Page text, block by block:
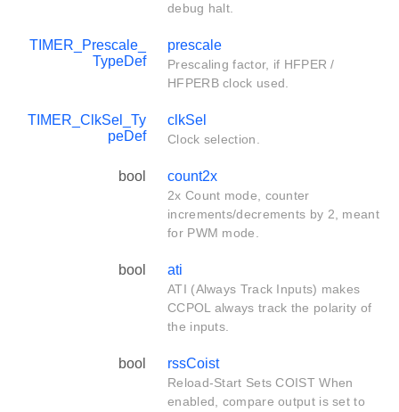
debug halt.
TIMER_Prescale_
TypeDef
prescale
Prescaling factor, if HFPER /
HFPERB clock used.
TIMER_ClkSel_Ty
peDef
clkSel
Clock selection.
bool count2x
2x Count mode, counter
increments/decrements by 2, meant
for PWM mode.
bool ati
ATI (Always Track Inputs) makes
CCPOL always track the polarity of
the inputs.
bool rssCoist
Reload-Start Sets COIST When
enabled, compare output is set to